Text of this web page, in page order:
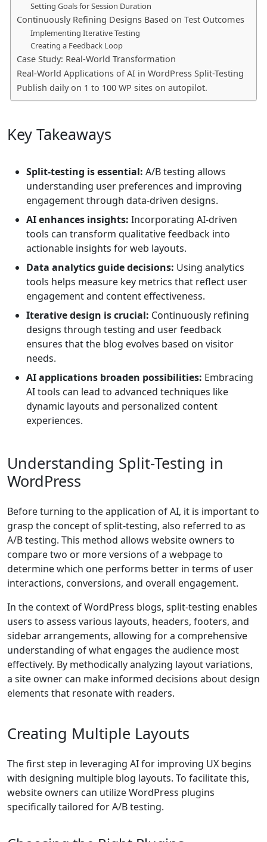
Setting Goals for Session Duration
Continuously Refining Designs Based on Test Outcomes
Implementing Iterative Testing
Creating a Feedback Loop
Case Study: Real-World Transformation
Real-World Applications of AI in WordPress Split-Testing
Publish daily on 1 to 100 WP sites on autopilot.
Key Takeaways
Split-testing is essential: A/B testing allows
understanding user preferences and improving
engagement through data-driven designs.
AI enhances insights: Incorporating AI-driven
tools can transform qualitative feedback into
actionable insights for web layouts.
Data analytics guide decisions: Using analytics
tools helps measure key metrics that reflect user
engagement and content effectiveness.
Iterative design is crucial: Continuously refining
designs through testing and user feedback
ensures that the blog evolves based on visitor
needs.
AI applications broaden possibilities: Embracing
AI tools can lead to advanced techniques like
dynamic layouts and personalized content
experiences.
Understanding Split-Testing in
WordPress
Before turning to the application of AI, it is important to
grasp the concept of split-testing, also referred to as
A/B testing. This method allows website owners to
compare two or more versions of a webpage to
determine which one performs better in terms of user
interactions, conversions, and overall engagement.
In the context of WordPress blogs, split-testing enables
users to assess various layouts, headers, footers, and
sidebar arrangements, allowing for a comprehensive
understanding of what engages the audience most
effectively. By methodically analyzing layout variations,
a site owner can make informed decisions about design
elements that resonate with readers.
Creating Multiple Layouts
The first step in leveraging AI for improving UX begins
with designing multiple blog layouts. To facilitate this,
website owners can utilize WordPress plugins
specifically tailored for A/B testing.